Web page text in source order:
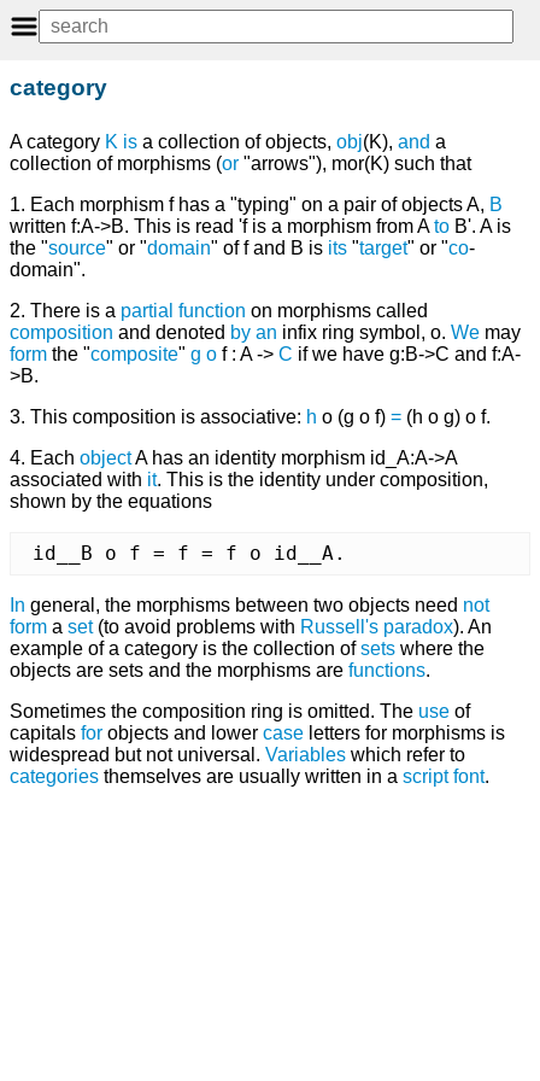
category
A category K is a collection of objects, obj(K), and a
collection of morphisms (or "arrows"), mor(K) such that
1. Each morphism f has a "typing" on a pair of objects A, B
written f:A->B. This is read 'f is a morphism from Ato B'. A is
the "source" or "domain" of f and B is its "target" or "co-
domain".
2. There is a partial function on morphisms called
composition and denoted by an infix ring symbol, o. We may
form the "composite" g o f : A -> C if we have g:B->C and f:A-
>B.
3. This composition is associative: h o (g o f) = (h o g) o f.
4. Each objectA has an identity morphism id_A:A->A
associated with it. This is the identity under composition,
shown by the equations
id__B o f = f = f o id__A.
In general, the morphisms between two objects need not
form a set(to avoid problems with Russell's paradox). An
example of a category is the collection ofsets where the
objects are sets and the morphisms are functions.
Sometimes the composition ring is omitted. The use of
capitals for objects and lower case letters for morphisms is
widespread but not universal. Variables which refer to
categories themselves are usually written in a script font.